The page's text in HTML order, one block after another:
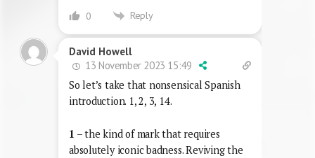
0 Reply
David Howell
13 November 2023 15:49
So let’s take that nonsensical Spanish
introduction. 1, 2, 3, 14.
1 – the kind of mark that requires
absolutely iconic badness. Reviving the